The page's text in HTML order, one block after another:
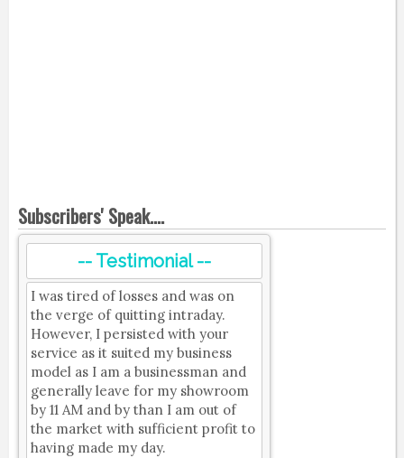
Subscribers' Speak....
-- Testimonial --
I was tired of losses and was on
the verge of quitting intraday.
However, I persisted with your
service as it suited my business
model as I am a businessman and
generally leave for my showroom
by 11 AM and by than I am out of
the market with sufficient profit to
having made my day.